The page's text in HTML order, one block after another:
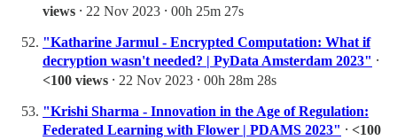
views ⸱ 22 Nov 2023 ⸱ 00h 25m 27s
"Katharine Jarmul - Encrypted Computation: What if
decryption wasn't needed? | PyData Amsterdam 2023" ⸱
<100 views ⸱ 22 Nov 2023 ⸱ 00h 28m 28s
"Krishi Sharma - Innovation in the Age of Regulation:
Federated Learning with Flower | PDAMS 2023" ⸱ <100